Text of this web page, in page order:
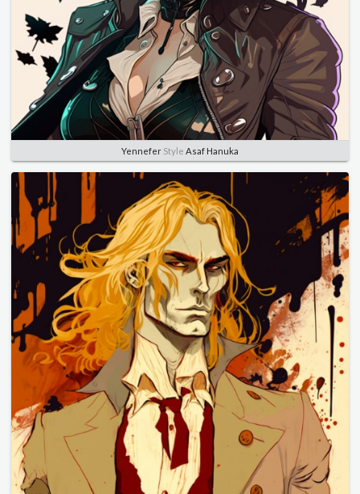
Yennefer Style Asaf Hanuka